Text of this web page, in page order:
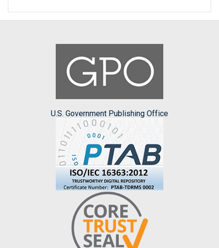
U.S. Government Publishing Office